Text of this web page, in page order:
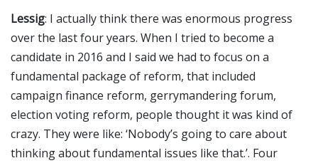
Lessig: I actually think there was enormous progress
over the last four years. When I tried to become a
candidate in 2016 and I said we had to focus on a
fundamental package of reform, that included
campaign finance reform, gerrymandering forum,
election voting reform, people thought it was kind of
crazy. They were like: ‘Nobody’s going to care about
thinking about fundamental issues like that.’. Four